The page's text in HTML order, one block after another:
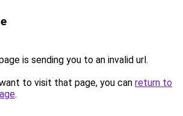
is sending you to an invalid url.
to visit that page, you can return to
.